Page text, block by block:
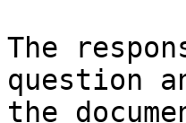
The
question
the